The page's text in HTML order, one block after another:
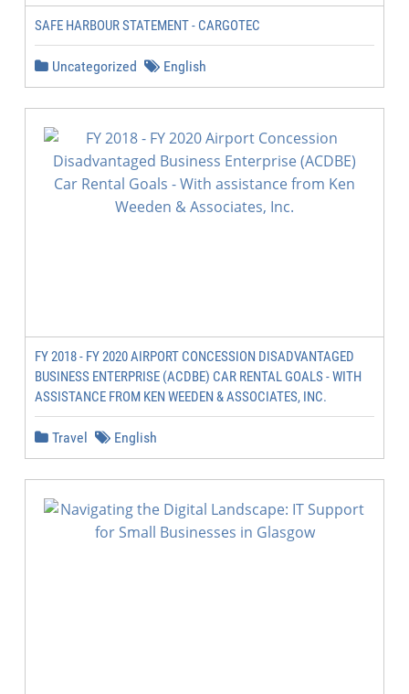
SAFE HARBOUR STATEMENT - CARGOTEC
Uncategorized English
FY 2018 - FY 2020 AIRPORT CONCESSION DISADVANTAGED
BUSINESS ENTERPRISE (ACDBE) CAR RENTAL GOALS - WITH
ASSISTANCE FROM KEN WEEDEN & ASSOCIATES, INC.
Travel English